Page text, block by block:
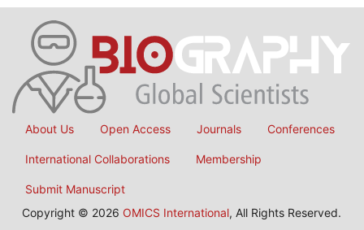
About Us Open Access Journals Conferences
International Collaborations Membership
Submit Manuscript
Copyright © 2026 OMICS International, All Rights Reserved.